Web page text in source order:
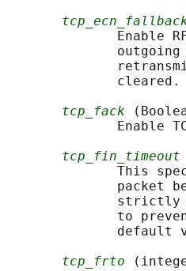
Enable
              cleared.
tcp_fack
Enable
tcp_fin_timeout
This
packet
to
default
tcp_frto